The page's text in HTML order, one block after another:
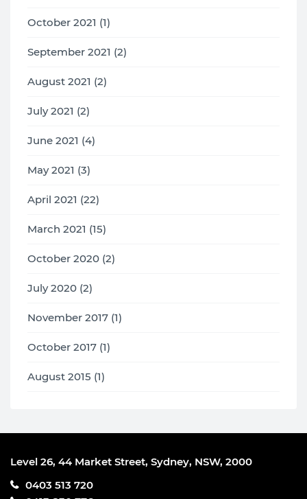
October 2021 (1)
September 2021 (2)
August 2021 (2)
July 2021 (2)
June 2021 (4)
May 2021 (3)
April 2021 (22)
March 2021 (15)
October 2020 (2)
July 2020 (2)
November 2017 (1)
October 2017 (1)
August 2015 (1)
Level 26, 44 Market Street, Sydney, NSW, 2000
0403 513 720